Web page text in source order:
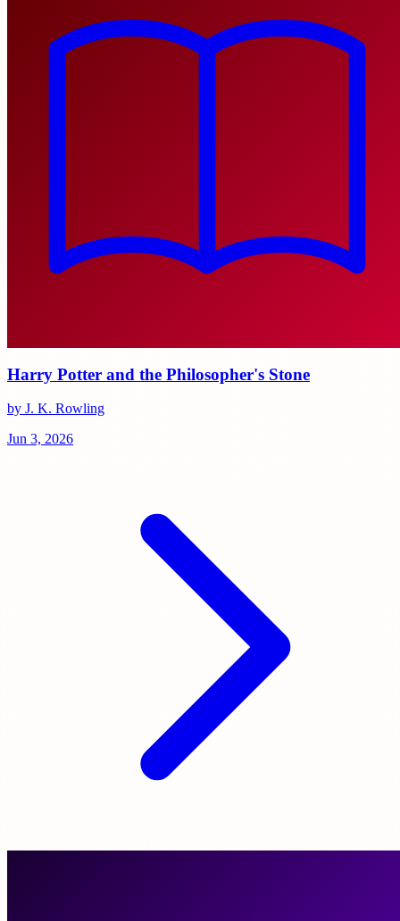
Harry Potter and the Philosopher's Stone
by J. K. Rowling
Jun 3, 2026